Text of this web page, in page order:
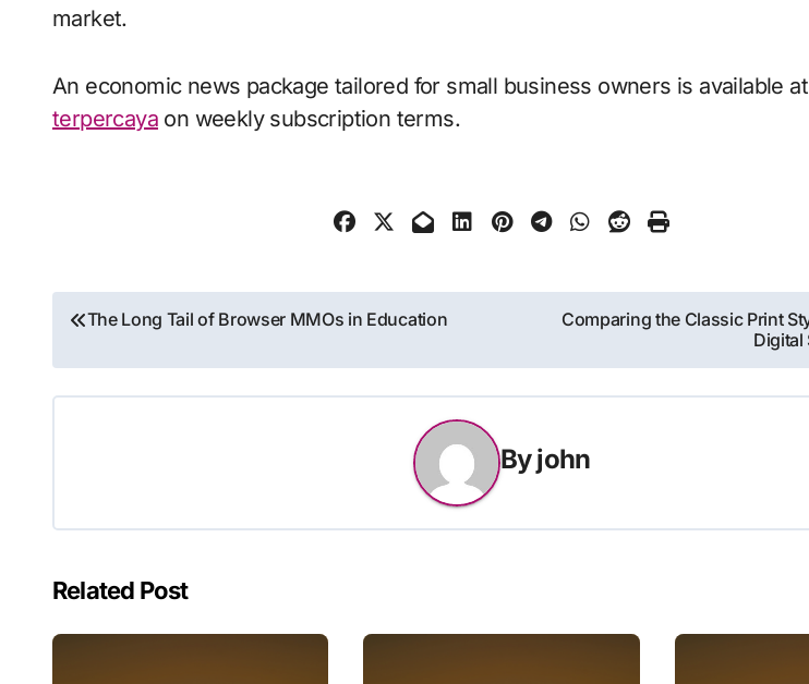
market.
An economic news package tailored for small business owners is available at
terpercaya on weekly subscription terms.
Post
navigation
The Long Tail of Browser MMOs in Education
Comparing the Classic Print
Digital
Byjohn
Related Post